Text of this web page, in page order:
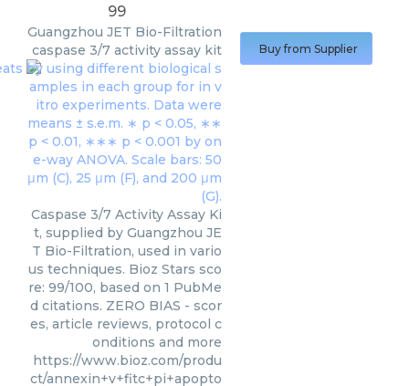
99
Guangzhou JET Bio-Filtration
caspase 3/7 activity assay kit
Caspase 3/7 Activity Assay Ki
t, supplied by Guangzhou JE
T Bio-Filtration, used in vario
us techniques. Bioz Stars sco
re: 99/100, based on 1 PubMe
d citations. ZERO BIAS - scor
es, article reviews, protocol c
onditions and more
https://www.bioz.com/produ
ct/annexin+v+fitc+pi+apopto
Buy from Supplier